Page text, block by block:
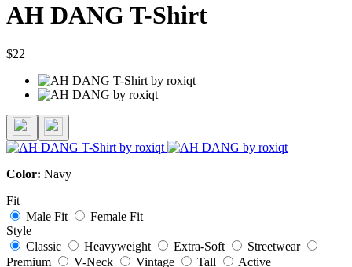
AH DANG T-Shirt
$22
Color: Navy
Fit
Male Fit
Female Fit
Style
Classic
Heavyweight Extra-Soft
Streetwear
Premium
V-Neck Vintage Tall
Active